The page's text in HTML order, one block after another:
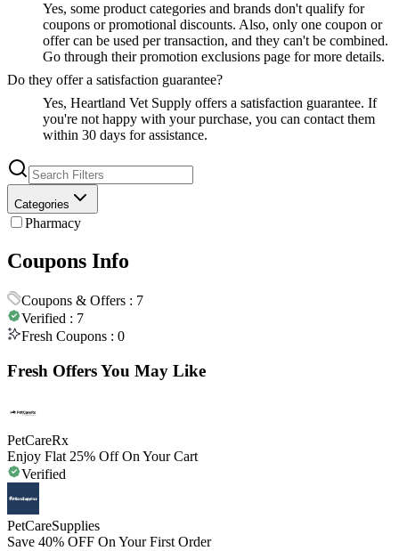
Yes, some product categories and brands don't qualify for
coupons or promotional discounts. Also, only one coupon or
offer can be used per transaction, and they can't be combined.
Go through their promotion exclusions page for more details.
Do they offer a satisfaction guarantee?
Yes, Heartland Vet Supply offers a satisfaction guarantee. If
you're not happy with your purchase, you can contact them
within 30 days for assistance.
Categories
Pharmacy
Coupons Info
Coupons & Offers : 7
Verified : 7
Fresh Coupons : 0
Fresh Offers You May Like
PetCareRx
Enjoy Flat 25% Off On Your Cart
Verified
PetCareSupplies
Save 40% OFF On Your First Order